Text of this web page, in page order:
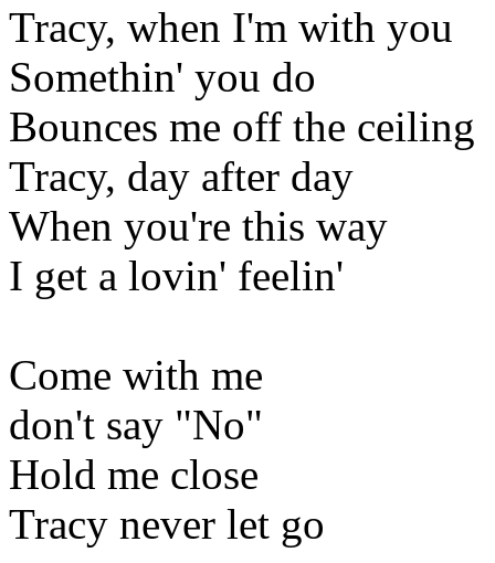
Tracy, when I'm with you
Somethin' you do
Bounces me off the ceiling
Tracy, day after day
When you're this way
I get a lovin' feelin'
Come with me
don't say "No"
Hold me close
Tracy never let go